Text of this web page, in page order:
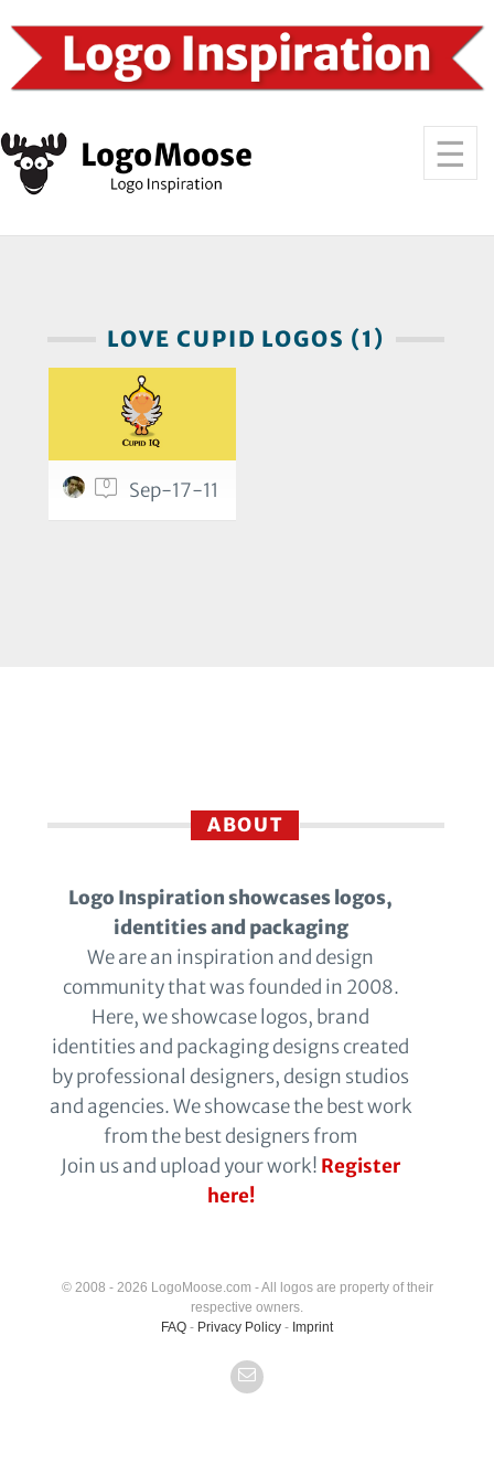
LOVE CUPID LOGOS (1)
0 Sep-17-11
ABOUT
Logo Inspiration showcases logos,
identities and packaging
We are an inspiration and design
community that was founded in 2008.
Here, we showcase logos, brand
identities and packaging designs created
by professional designers, design studios
and agencies. We showcase the best work
from the best designers from
Join us and upload your work! Register
here!
© 2008 - 2026 LogoMoose.com - All logos are property of their
respective owners.
FAQ - Privacy Policy - Imprint